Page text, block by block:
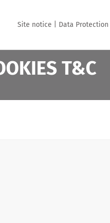
Site notice | Data Protection |
T&C